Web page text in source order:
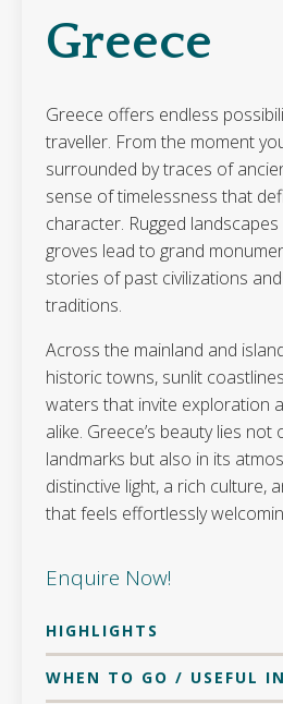
Greece
Greece offers endless
traveller. From the moment
surrounded by traces of
sense of timelessness that
character. Rugged
groves lead to grand
stories of past civilizations
traditions.
Across the mainland and
historic towns, sunlit
waters that invite exploration
alike. Greece’s beauty lies not
landmarks but also in its
distinctive light, a rich culture,
that feels effortlessly
Enquire Now!
HIGHLIGHTS
WHEN TO GO / USEFUL